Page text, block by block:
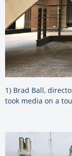
1) Brad Ball,
took media on a